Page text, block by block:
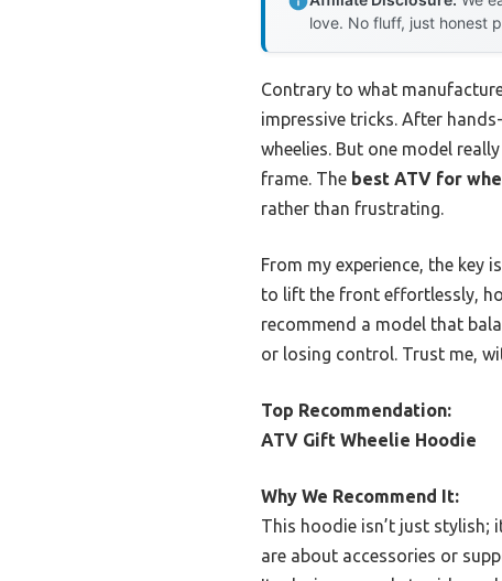
love. No fluff, just honest
Contrary to what
impressive tricks. After
wheelies. But one model
frame. The best ATV for
rather than frustrating.
From my experience, the key
to lift the front effortlessly,
recommend a model that
or losing control. Trust me,
Top Recommendation:
ATV Gift Wheelie Hoodie
Why We Recommend It:
This hoodie isn’t just stylish;
are about accessories or